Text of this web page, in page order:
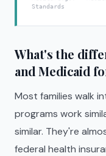
Standards
What's the
and Medicaid
Most families walk
programs work
similar. They're
federal health